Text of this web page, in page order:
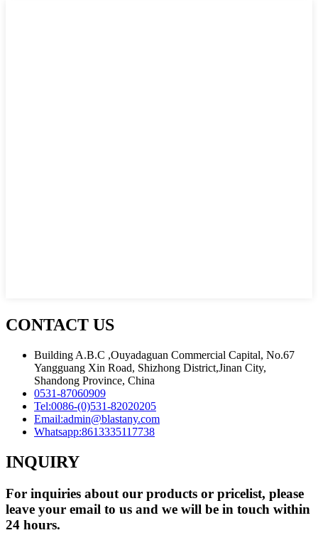
CONTACT US
Building A.B.C ,Ouyadaguan Commercial Capital, No.67
Yangguang Xin Road, Shizhong District,Jinan City,
Shandong Province, China
0531-87060909
Tel:0086-(0)531-82020205
Email:admin@blastany.com
Whatsapp:8613335117738
INQUIRY
For inquiries about our products or pricelist, please
leave your email to us and we will be in touch within
24 hours.